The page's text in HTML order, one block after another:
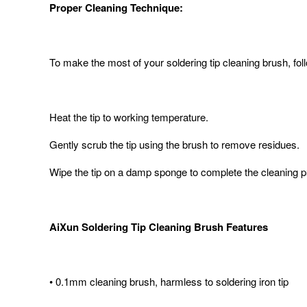
Proper Cleaning Technique:
To make the most of your soldering tip cleaning brush,
Heat the tip to working temperature.
Gently scrub the tip using the brush to remove residues.
Wipe the tip on a damp sponge to complete the cleaning
AiXun Soldering Tip Cleaning Brush Features
• 0.1mm cleaning brush, harmless to soldering iron tip